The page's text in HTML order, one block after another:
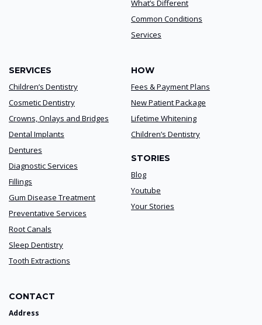
What’s Different
Common Conditions
Services
SERVICES
Children’s Dentistry
Cosmetic Dentistry
Crowns, Onlays and Bridges
Dental Implants
Dentures
Diagnostic Services
Fillings
Gum Disease Treatment
Preventative Services
Root Canals
Sleep Dentistry
Tooth Extractions
HOW
Fees & Payment Plans
New Patient Package
Lifetime Whitening
Children’s Dentistry
STORIES
Blog
Youtube
Your Stories
CONTACT
Address